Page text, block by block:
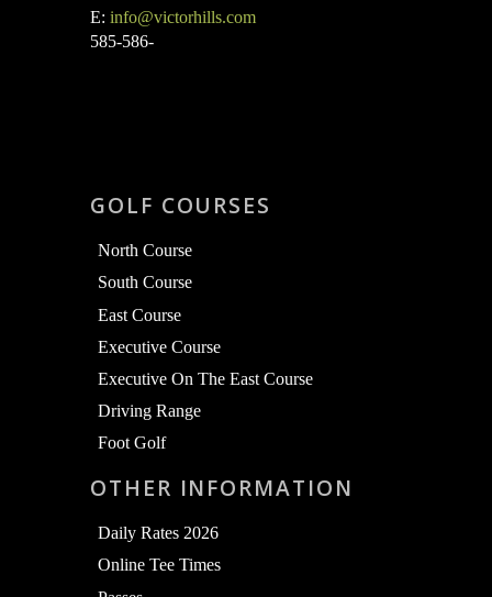
E: info@victorhills.com
585-586-
GOLF COURSES
North Course
South Course
East Course
Executive Course
Executive On The East Course
Driving Range
Foot Golf
OTHER INFORMATION
Daily Rates 2026
Online Tee Times